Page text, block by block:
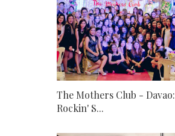
The Mothers Club - Davao:
Rockin' S...